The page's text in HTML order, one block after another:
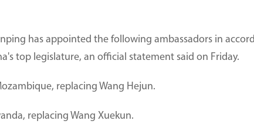
has appointed the following ambassadors in
top legislature, an official statement said on Friday.
replacing Wang Hejun.
replacing Wang Xuekun.